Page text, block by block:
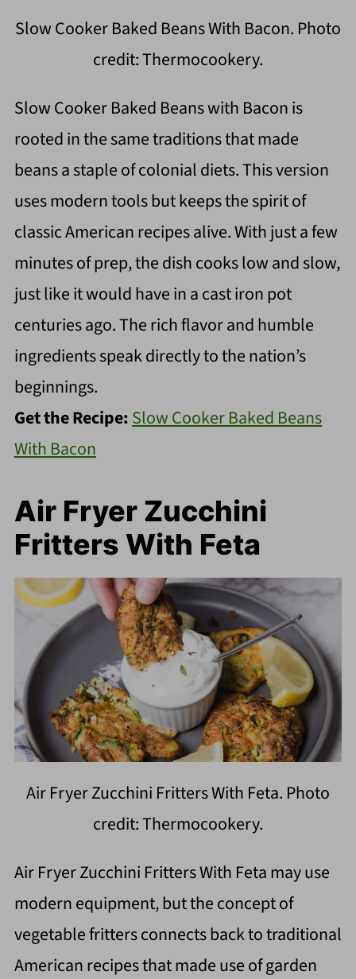
Slow Cooker Baked Beans With Bacon. Photo
credit: Thermocookery.
Slow Cooker Baked Beans with Bacon is
rooted in the same traditions that made
beans a staple of colonial diets. This version
uses modern tools but keeps the spirit of
classic American recipes alive. With just a few
minutes of prep, the dish cooks low and slow,
just like it would have in a cast iron pot
centuries ago. The rich flavor and humble
ingredients speak directly to the nation’s
beginnings.
Get the Recipe:Slow Cooker Baked Beans
With Bacon
Air Fryer Zucchini
Fritters With Feta
Air Fryer Zucchini Fritters With Feta. Photo
credit: Thermocookery.
Air Fryer Zucchini Fritters With Feta may use
modern equipment, but the concept of
vegetable fritters connects back to traditional
American recipes that made use of garden